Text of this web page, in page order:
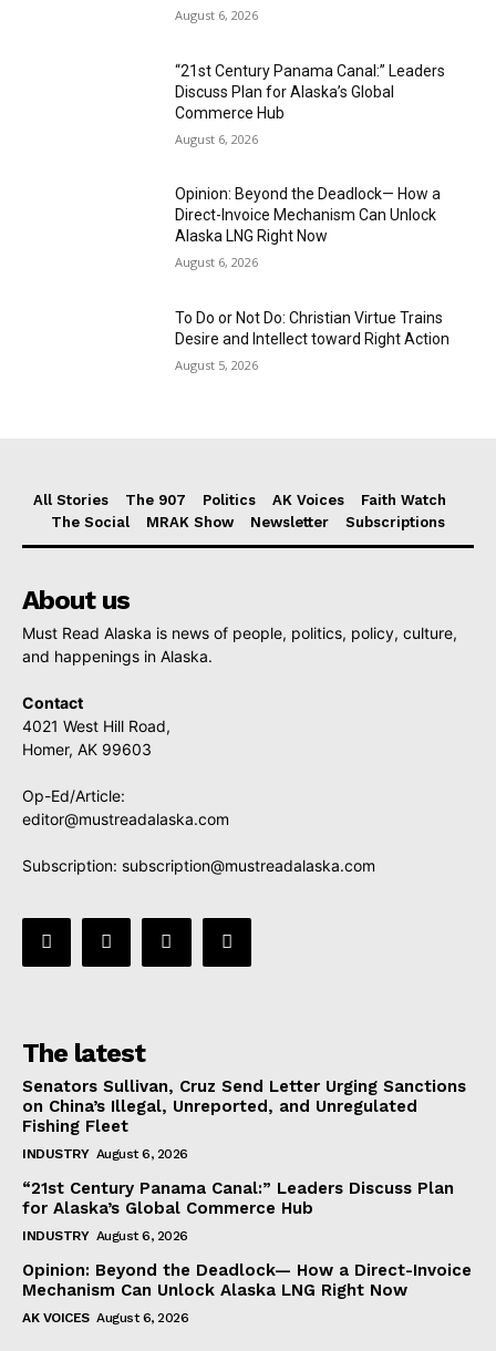
August 6, 2026
“21st Century Panama Canal:” Leaders
Discuss Plan for Alaska’s Global
Commerce Hub
August 6, 2026
Opinion: Beyond the Deadlock— How a
Direct-Invoice Mechanism Can Unlock
Alaska LNG Right Now
August 6, 2026
To Do or Not Do: Christian Virtue Trains
Desire and Intellect toward Right Action
August 5, 2026
All Stories The 907 Politics AK Voices
Faith Watch
The Social
MRAK Show Newsletter Subscriptions
About us
Must Read Alaska is news of people, politics, policy, culture,
and happenings in Alaska.
Contact
4021 West Hill Road,
Homer, AK 99603
Op-Ed/Article:
editor@mustreadalaska.com
Subscription: subscription@mustreadalaska.com
The latest
Senators Sullivan, Cruz Send Letter Urging Sanctions
on China’s Illegal, Unreported, and Unregulated
Fishing Fleet
INDUSTRY August 6, 2026
“21st Century Panama Canal:” Leaders Discuss Plan
for Alaska’s Global Commerce Hub
INDUSTRY August 6, 2026
Opinion: Beyond the Deadlock— How a Direct-Invoice
Mechanism Can Unlock Alaska LNG Right Now
AK VOICES August 6, 2026